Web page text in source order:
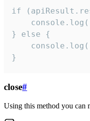
if
} else {
}
close#
Using this method you can